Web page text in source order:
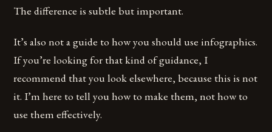
The difference is subtle but important.
It’s also not a guide to how you should use infographics.
If you’re looking for that kind of guidance, I
recommend that you look elsewhere, because this is not
it. I’m here to tell you how to make them, not how to
use them effectively.